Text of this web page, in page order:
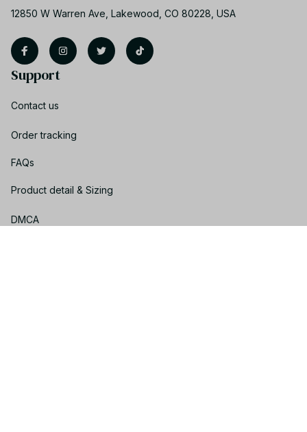
12850 W Warren Ave, Lakewood, CO 80228, USA
Support
Contact us
Order tracking
FAQs
Product detail & Sizing
DMCA